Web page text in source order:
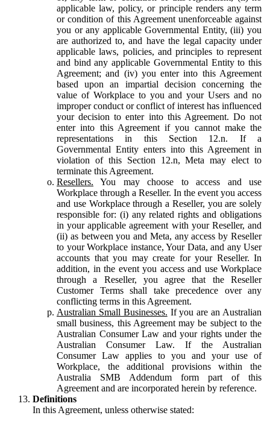
applicable law, policy, or principle renders any term
or condition of this Agreement unenforceable against
you or any applicable Governmental Entity, (iii) you
are authorized to, and have the legal capacity under
applicable laws, policies, and principles to represent
and bind any applicable Governmental Entity to this
Agreement; and (iv) you enter into this Agreement
based upon an impartial decision concerning the
value of Workplace to you and your Users and no
improper conduct or conflict of interest has influenced
your decision to enter into this Agreement. Do not
enter into this Agreement if you cannot make the
representations in this Section 12.n. If a
Governmental Entity enters into this Agreement in
violation of this Section 12.n, Meta may elect to
terminate this Agreement.
Resellers. You may choose to access and use
Workplace through a Reseller. In the event you access
and use Workplace through a Reseller, you are solely
responsible for: (i) any related rights and obligations
in your applicable agreement with your Reseller, and
(ii) as between you and Meta, any access by Reseller
to your Workplace instance, Your Data, and any User
accounts that you may create for your Reseller. In
addition, in the event you access and use Workplace
through a Reseller, you agree that the Reseller
Customer Terms shall take precedence over any
conflicting terms in this Agreement.
Australian Small Businesses. If you are an Australian
small business, this Agreement may be subject to the
Australian Consumer Law and your rights under the
Australian Consumer Law. If the Australian
Consumer Law applies to you and your use of
Workplace, the additional provisions within the
Australia SMB Addendum form part of this
Agreement and are incorporated herein by reference.
Definitions
In this Agreement, unless otherwise stated: